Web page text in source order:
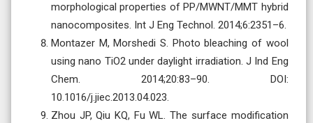
morphological properties of PP/MWNT/MMT hybrid
nanocomposites. Int J Eng Technol. 2014;6:2351–6.
Montazer M, Morshedi S. Photo bleaching of wool
using nano TiO2 under daylight irradiation. J Ind Eng
Chem. 2014;20:83–90. DOI:
10.1016/j.jiec.2013.04.023.
Zhou JP, Qiu KQ, Fu WL. The surface modification